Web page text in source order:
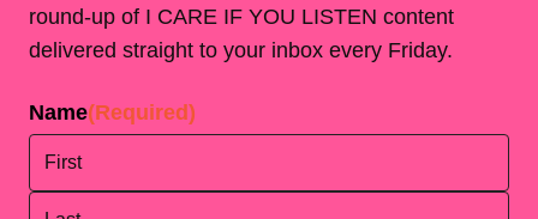
round-up of I CARE IF YOU LISTEN content
delivered straight to your inbox every Friday.
Name(Required)